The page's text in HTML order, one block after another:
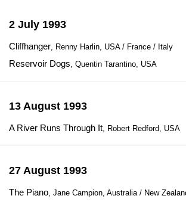
2 July 1993
Cliffhanger, Renny Harlin, USA / France / Italy
Reservoir Dogs, Quentin Tarantino, USA
13 August 1993
A River Runs Through It, Robert Redford, USA
27 August 1993
The Piano, Jane Campion, Australia / New